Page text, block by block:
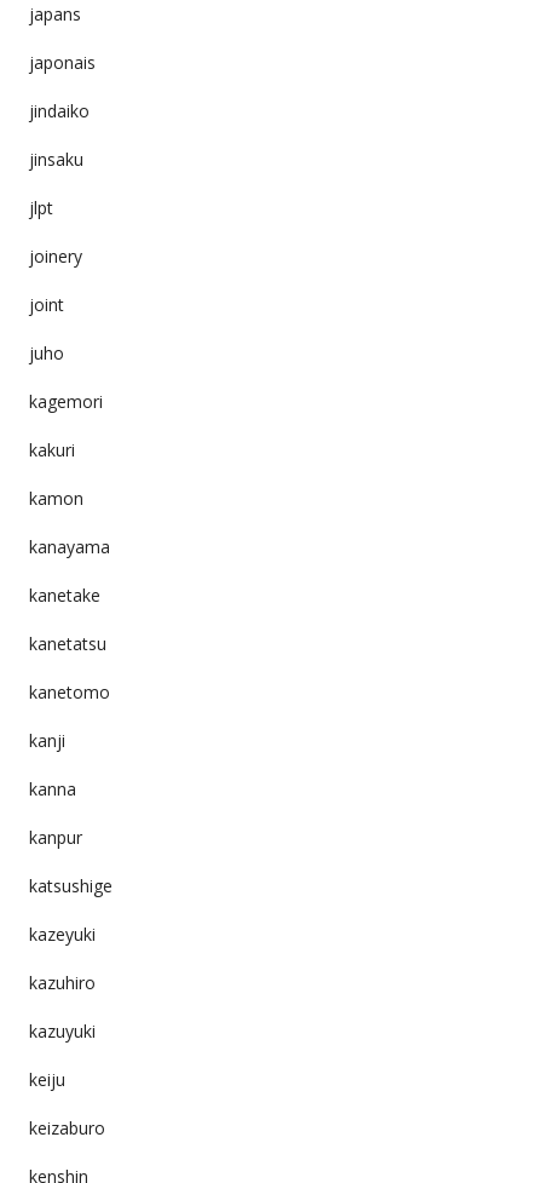
japans
japonais
jindaiko
jinsaku
jlpt
joinery
joint
juho
kagemori
kakuri
kamon
kanayama
kanetake
kanetatsu
kanetomo
kanji
kanna
kanpur
katsushige
kazeyuki
kazuhiro
kazuyuki
keiju
keizaburo
kenshin